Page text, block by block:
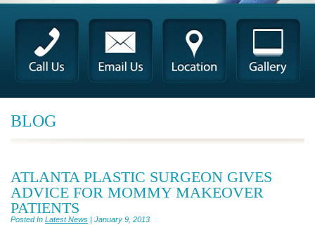
BLOG
ATLANTA PLASTIC SURGEON GIVES
ADVICE FOR MOMMY MAKEOVER
PATIENTS
Posted In Latest News | January 9, 2013